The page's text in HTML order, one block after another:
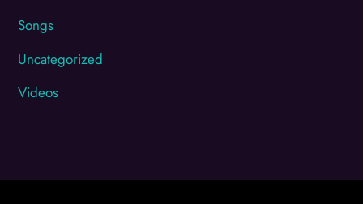
Songs
Uncategorized
Videos